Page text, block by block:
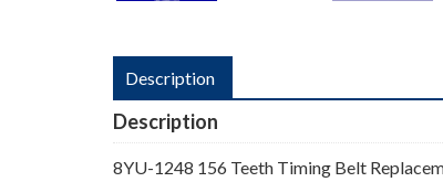
Description
Description
8YU-1248 156 Teeth Timing Belt